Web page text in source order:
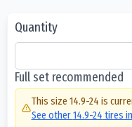
Quantity
Full set recommended
This size 14.9-24 is
See other14.9-24 tires